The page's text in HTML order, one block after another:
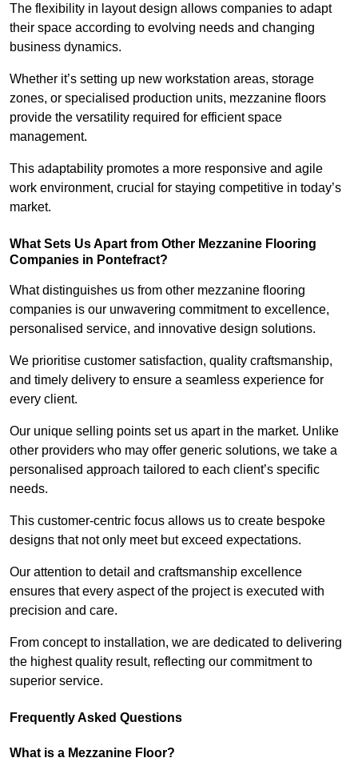
The flexibility in layout design allows companies to adapt
their space according to evolving needs and changing
business dynamics.
Whether it’s setting up new workstation areas, storage
zones, or specialised production units, mezzanine floors
provide the versatility required for efficient space
management.
This adaptability promotes a more responsive and agile
work environment, crucial for staying competitive in today’s
market.
What Sets Us Apart from Other Mezzanine Flooring
Companies in Pontefract?
What distinguishes us from other mezzanine flooring
companies is our unwavering commitment to excellence,
personalised service, and innovative design solutions.
We prioritise customer satisfaction, quality craftsmanship,
and timely delivery to ensure a seamless experience for
every client.
Our unique selling points set us apart in the market. Unlike
other providers who may offer generic solutions, we take a
personalised approach tailored to each client’s specific
needs.
This customer-centric focus allows us to create bespoke
designs that not only meet but exceed expectations.
Our attention to detail and craftsmanship excellence
ensures that every aspect of the project is executed with
precision and care.
From concept to installation, we are dedicated to delivering
the highest quality result, reflecting our commitment to
superior service.
Frequently Asked Questions
What is a Mezzanine Floor?